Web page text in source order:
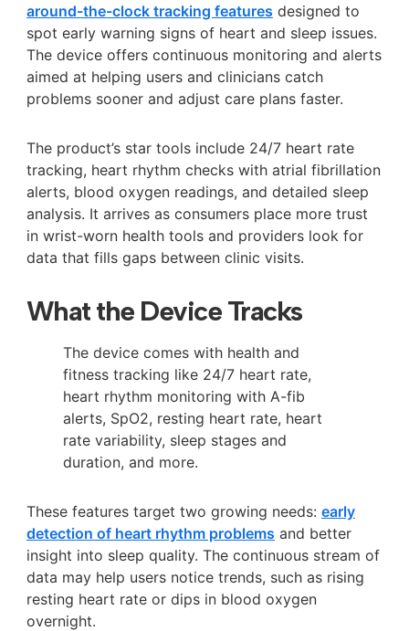
around-the-clock tracking features designed to
spot early warning signs of heart and sleep issues.
The device offers continuous monitoring and alerts
aimed at helping users and clinicians catch
problems sooner and adjust care plans faster.
The product’s star tools include 24/7 heart rate
tracking, heart rhythm checks with atrial fibrillation
alerts, blood oxygen readings, and detailed sleep
analysis. It arrives as consumers place more trust
in wrist-worn health tools and providers look for
data that fills gaps between clinic visits.
What the Device Tracks
The device comes with health and
fitness tracking like 24/7 heart rate,
heart rhythm monitoring with A-fib
alerts, SpO2, resting heart rate, heart
rate variability, sleep stages and
duration, and more.
These features target two growing needs: early
detection of heart rhythm problems and better
insight into sleep quality. The continuous stream of
data may help users notice trends, such as rising
resting heart rate or dips in blood oxygen
overnight.